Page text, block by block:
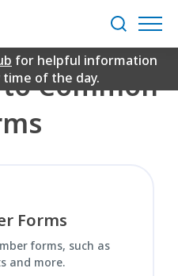
Search
for helpful information
of the day.
Forms
Common
Forms
forms, such as
and more.